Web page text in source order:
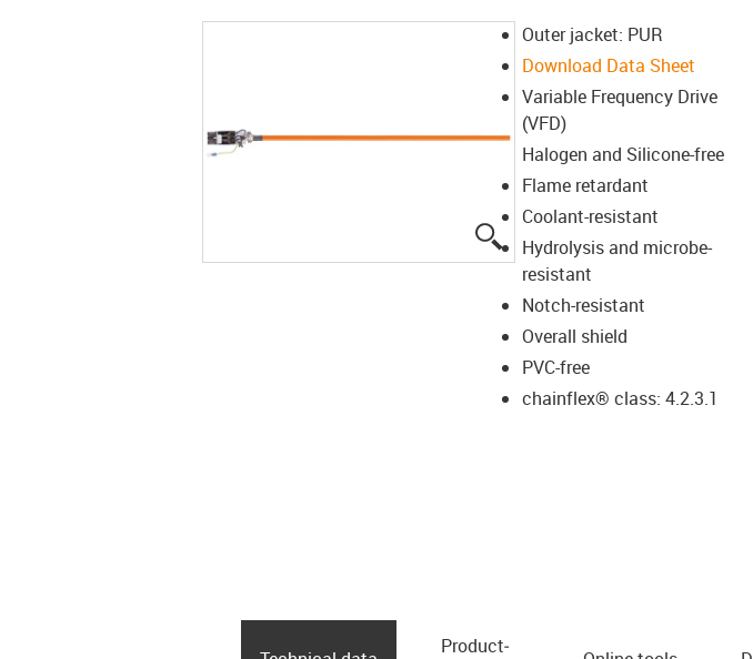
Outer jacket: PUR
Download Data Sheet
Variable Frequency Drive
(VFD)
Halogen and Silicone-free
Flame retardant
Coolant-resistant
Hydrolysis and microbe-
resistant
Notch-resistant
Overall shield
PVC-free
chainflex® class: 4.2.3.1
Product­